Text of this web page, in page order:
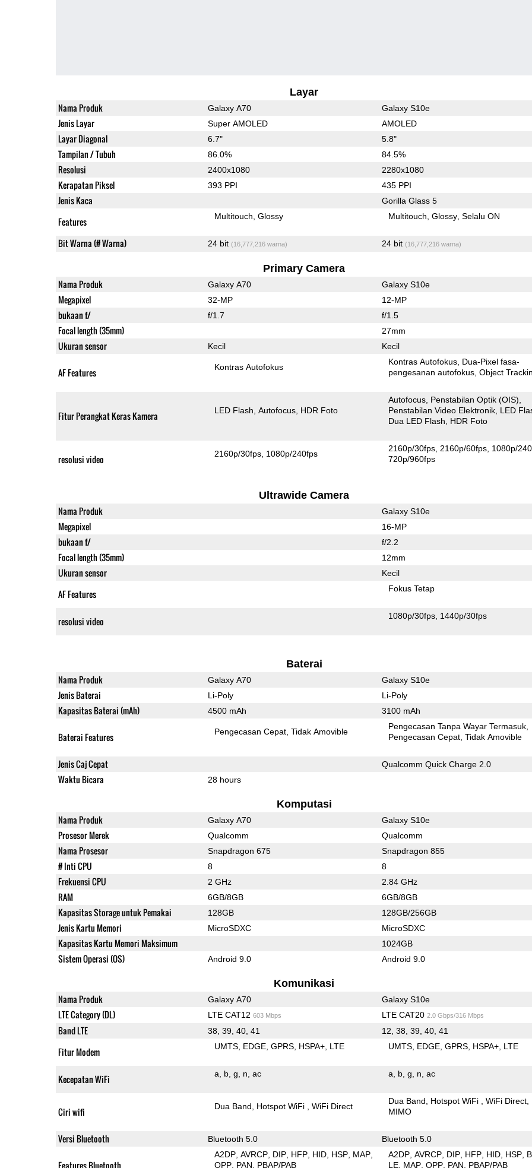
Layar
Nama Produk Galaxy A70 Galaxy S10e
Jenis Layar Super AMOLED AMOLED
Layar Diagonal 6.7" 5.8"
Tampilan / Tubuh 86.0% 84.5%
Resolusi 2400x1080 2280x1080
Kerapatan Piksel 393 PPI 435 PPI
Jenis Kaca Gorilla Glass 5
Features Multitouch Glossy Multitouch Glossy Selalu ON
Bit Warna (# Warna) 24 bit (16,777,216 warna) 24 bit (16,777,216 warna)
Primary Camera
Nama Produk Galaxy A70 Galaxy S10e
Megapixel 32-MP 12-MP
bukaan f/ f/1.7 f/1.5
Focal length (35mm) 27mm
Ukuran sensor Kecil Kecil
AF Features Kontras Autofokus
Kontras Autofokus Dua-Pixel fasa-
pengesanan autofokus Object
Fitur Perangkat Keras Kamera LED Flash Autofocus HDR Foto
Autofocus Penstabilan Optik (OIS)
Penstabilan Video Elektronik LED
Dua LED Flash
HDR Foto
resolusi video 2160p/30fps 1080p/240fps
2160p/30fps 2160p/60fps 1080p/
720p/960fps
Ultrawide Camera
Nama Produk Galaxy S10e
Megapixel 16-MP
bukaan f/ f/2.2
Focal length (35mm) 12mm
Ukuran sensor Kecil
AF Features Fokus Tetap
resolusi video 1080p/30fps 1440p/30fps
Baterai
Nama Produk Galaxy A70 Galaxy S10e
Jenis Baterai Li-Poly Li-Poly
Kapasitas Baterai (mAh) 4500 mAh 3100 mAh
Baterai Features Pengecasan Cepat Tidak Amovible
Pengecasan Tanpa Wayar Termasuk
Pengecasan Cepat Tidak Amovible
Jenis Caj Cepat Qualcomm Quick Charge 2.0
Waktu Bicara 28 hours
Komputasi
Nama Produk Galaxy A70 Galaxy S10e
Prosesor Merek Qualcomm Qualcomm
Nama Prosesor Snapdragon 675 Snapdragon 855
# Inti CPU 8 8
Frekuensi CPU 2 GHz 2.84 GHz
RAM 6GB/8GB 6GB/8GB
Kapasitas Storage untuk Pemakai 128GB 128GB/256GB
Jenis Kartu Memori MicroSDXC MicroSDXC
Kapasitas Kartu Memori Maksimum 1024GB
Sistem Operasi (OS) Android 9.0 Android 9.0
Komunikasi
Nama Produk Galaxy A70 Galaxy S10e
LTE Category (DL) LTE CAT12 603 Mbps LTE CAT20 2.0 Gbps/316 Mbps
Band LTE 38, 39, 40, 41 12, 38, 39, 40, 41
Fitur Modem UMTS EDGE GPRS HSPA+ LTE UMTS EDGE GPRS HSPA+ LTE
Kecepatan WiFi a b g n ac a b g n ac
Ciri wifi Dua Band Hotspot WiFi WiFi Direct
Dua Band Hotspot WiFi WiFi Direct
MIMO
Versi Bluetooth Bluetooth 5.0 Bluetooth 5.0
Features Bluetooth
A2DP AVRCP DIP HFP HID HSP MAP
OPP PAN PBAP/PAB
A2DP AVRCP DIP HFP HID HSP
LE MAP OPP PAN PBAP/PAB